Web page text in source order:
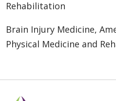
Rehabilitation
Brain Injury Medicine,
Physical Medicine and